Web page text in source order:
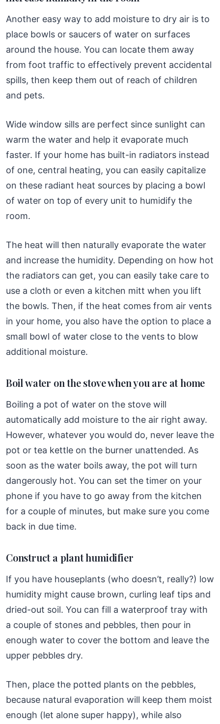
Another easy way to add moisture to dry air is to
place bowls or saucers of water on surfaces
around the house. You can locate them away
from foot traffic to effectively prevent accidental
spills, then keep them out of reach of children
and pets.
Wide window sills are perfect since sunlight can
warm the water and help it evaporate much
faster. If your home has built-in radiators instead
of one, central heating, you can easily capitalize
on these radiant heat sources by placing a bowl
of water on top of every unit to humidify the
room.
The heat will then naturally evaporate the water
and increase the humidity. Depending on how hot
the radiators can get, you can easily take care to
use a cloth or even a kitchen mitt when you lift
the bowls. Then, if the heat comes from air vents
in your home, you also have the option to place a
small bowl of water close to the vents to blow
additional moisture.
Boil water on the stove when you are at home
Boiling a pot of water on the stove will
automatically add moisture to the air right away.
However, whatever you would do, never leave the
pot or tea kettle on the burner unattended. As
soon as the water boils away, the pot will turn
dangerously hot. You can set the timer on your
phone if you have to go away from the kitchen
for a couple of minutes, but make sure you come
back in due time.
Construct a plant humidifier
If you have houseplants (who doesn’t, really?) low
humidity might cause brown, curling leaf tips and
dried-out soil. You can fill a waterproof tray with
a couple of stones and pebbles, then pour in
enough water to cover the bottom and leave the
upper pebbles dry.
Then, place the potted plants on the pebbles,
because natural evaporation will keep them moist
enough (let alone super happy), while also